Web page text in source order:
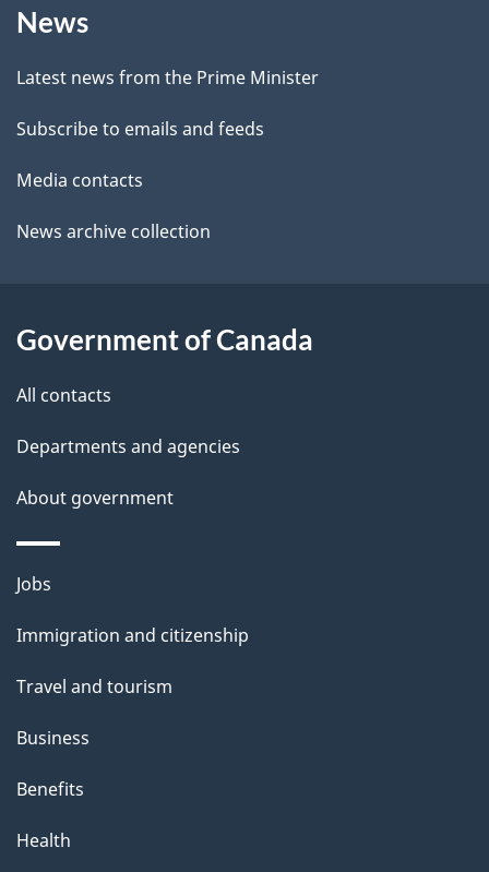
a
c
k
a
b
o
t
i
s
a
d
e
t
a
i
s
this
site
News
Latest news from the Prime Minister
Subscribe to emails and feeds
Media contacts
News archive collection
Government of Canada
All contacts
Departments and agencies
About government
Themes
topics
Jobs
Immigration and citizenship
Travel and tourism
Business
Benefits
Health